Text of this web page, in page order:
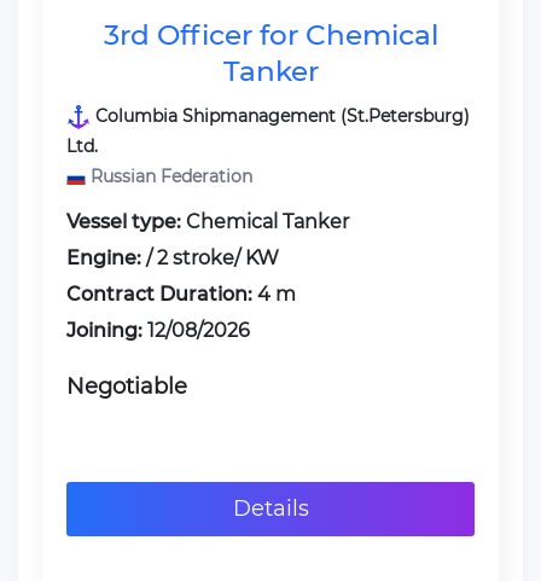
3rd Officer for Chemical
Tanker
Columbia Shipmanagement (St.Petersburg)
Ltd.
Russian Federation
Vessel type: Chemical Tanker
Engine: / 2 stroke/ KW
Contract Duration: 4 m
Joining: 12/08/2026
Negotiable
Details